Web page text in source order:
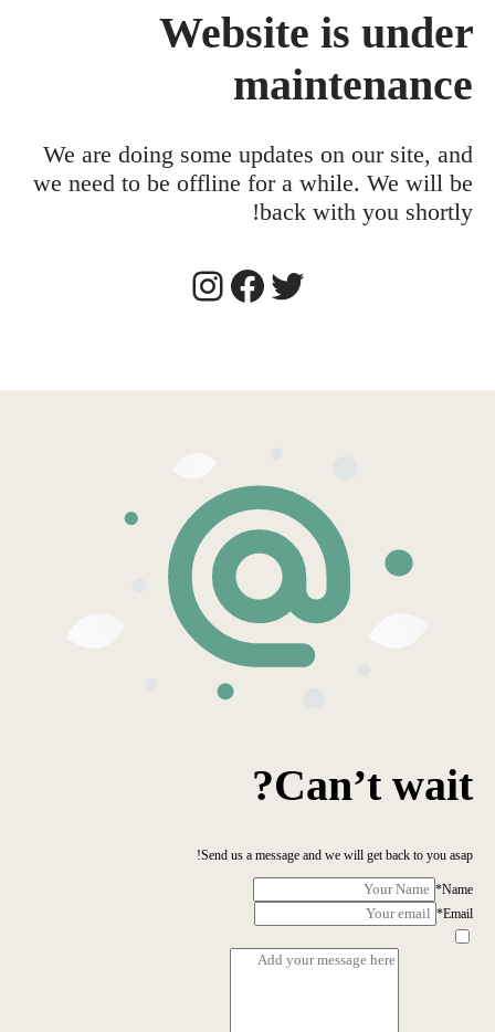
Website is under
maintenance
We are doing some updates on our site, and
we need to be offline for a while. We will be
back with you shortly!
Can’t wait?
Send us a message and we will get back to you asap!
Name
*
Email
*